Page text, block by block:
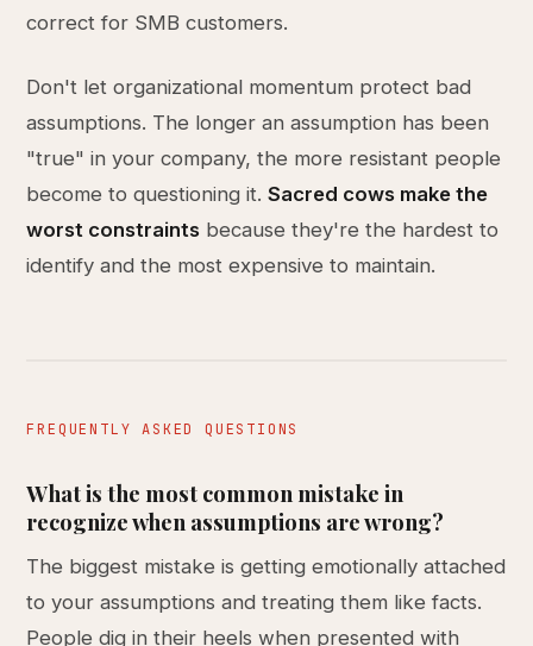
correct for SMB customers.
Don't let organizational momentum protect bad
assumptions. The longer an assumption has been
"true" in your company, the more resistant people
become to questioning it.Sacred cows make the
worst constraints because they're the hardest to
identify and the most expensive to maintain.
FREQUENTLY ASKED QUESTIONS
What is the most common mistake in
recognize when assumptions are wrong?
The biggest mistake is getting emotionally attached
to your assumptions and treating them like facts.
People dig in their heels when presented with